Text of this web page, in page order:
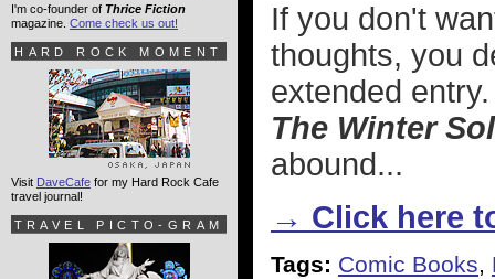
If you don't
thoughts, you
extended
The Winter
abound...
→ Click here
Tags: Comic Books,
I'm co-founder of Thrice Fiction
magazine. Come check us out!
HARD ROCK MOMENT
Visit DaveCafe for my Hard Rock Cafe
travel journal!
TRAVEL PICTO-GRAM